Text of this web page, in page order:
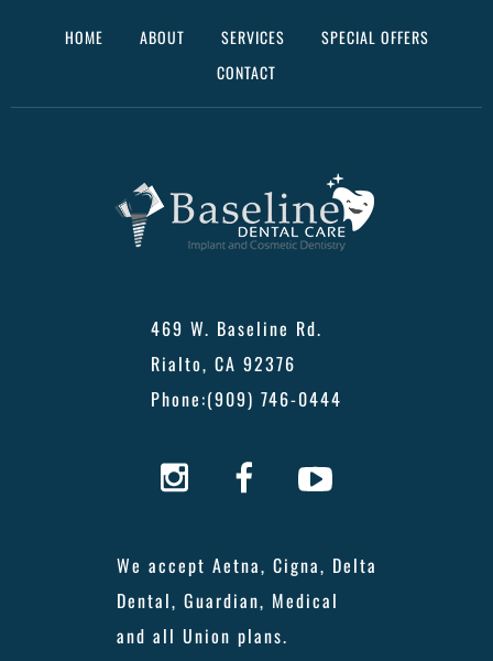
HOME ABOUT SERVICES
SPECIAL OFFERS
CONTACT
469 W. Baseline Rd.
Rialto, CA 92376
Phone:(909) 746-0444
We accept Aetna, Cigna, Delta
Dental, Guardian, Medical
and all Union plans.